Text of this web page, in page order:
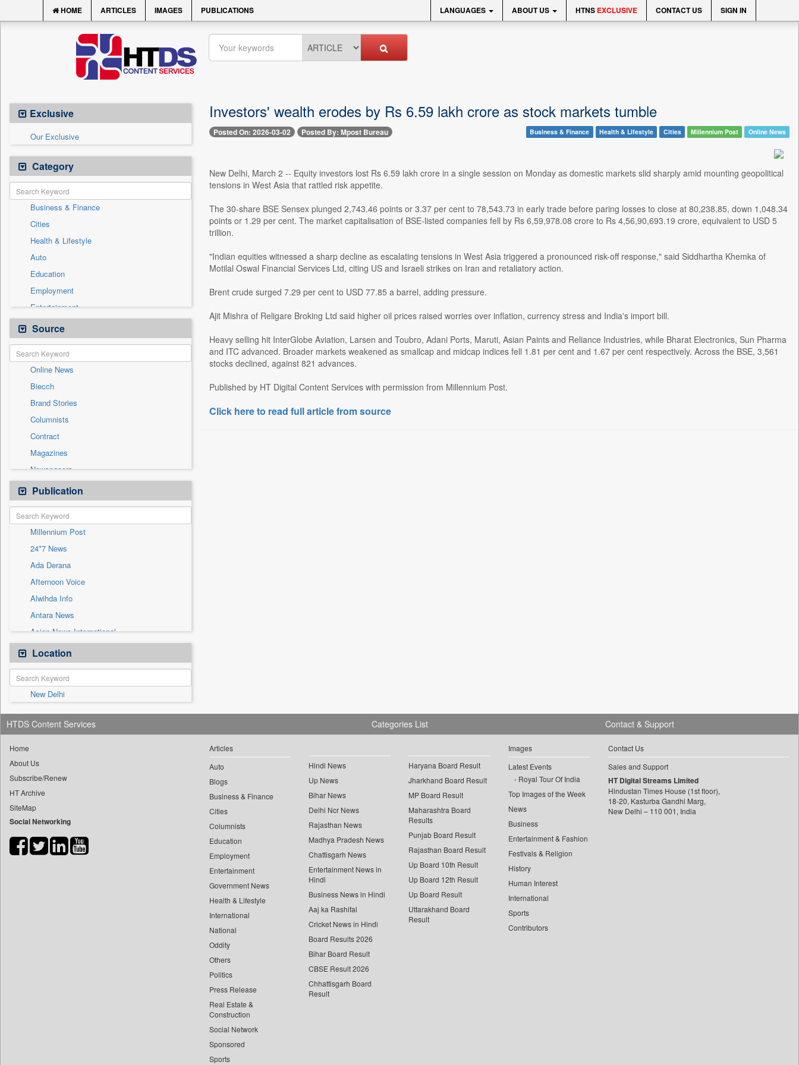
HOME ARTICLES IMAGES PUBLICATIONS LANGUAGES ABOUT US HTNS EXCLUSIVE CONTACT US SIGN IN
Exclusive
Our Exclusive
Category
Business & Finance
Cities
Health & Lifestyle
Auto
Education
Employment
Entertainment
General News
Government News
International
National
Others
Politics
Press Release
Real Estate & Construction
Sports
Technology
Travel
Source
Online News
Biecch
Brand Stories
Columnists
Contract
Magazines
Newspapers
Newswire
Patentwipo
Press Release
Sec
Solicitation
Publication
Millennium Post
24*7 News
Ada Derana
Afternoon Voice
Alwihda Info
Antara News
Asian News International
Astro Devam
Australian Government News
Autox
Bis Research
Bana Africa Gossips
Bana Kenya
Bang Showbiz
Bang Tech
Bangladesh Business News
Bdnews24
Biospectrum Asia
Location
New Delhi
Investors' wealth erodes by Rs 6.59 lakh crore as stock markets tumble
Posted On: 2026-03-02 Posted By: Mpost Bureau Business & Finance Health & Lifestyle Cities Millennium Post Online News
New Delhi, March 2 -- Equity investors lost Rs 6.59 lakh crore in a single session on Monday as domestic markets slid sharply amid mounting geopolitical
tensions in West Asia that rattled risk appetite.
The 30-share BSE Sensex plunged 2,743.46 points or 3.37 per cent to 78,543.73 in early trade before paring losses to close at 80,238.85, down 1,048.34
points or 1.29 per cent. The market capitalisation of BSE-listed companies fell by Rs 6,59,978.08 crore to Rs 4,56,90,693.19 crore, equivalent to USD 5
trillion.
"Indian equities witnessed a sharp decline as escalating tensions in West Asia triggered a pronounced risk-off response," said Siddhartha Khemka of
Motilal Oswal Financial Services Ltd, citing US and Israeli strikes on Iran and retaliatory action.
Brent crude surged 7.29 per cent to USD 77.85 a barrel, adding pressure.
Ajit Mishra of Religare Broking Ltd said higher oil prices raised worries over inflation, currency stress and India's import bill.
Heavy selling hit InterGlobe Aviation, Larsen and Toubro, Adani Ports, Maruti, Asian Paints and Reliance Industries, while Bharat Electronics, Sun Pharma
and ITC advanced. Broader markets weakened as smallcap and midcap indices fell 1.81 per cent and 1.67 per cent respectively. Across the BSE, 3,561
stocks declined, against 821 advances.
Published by HT Digital Content Services with permission from Millennium Post.
Click here to read full article from source
HTDS Content Services
Home
About Us
Subscribe/Renew
HT Archive
SiteMap
Social Networking
Categories List
Articles
Auto
Blogs
Business & Finance
Cities
Columnists
Education
Employment
Entertainment
Government News
Health & Lifestyle
International
National
Oddity
Others
Politics
Press Release
Real Estate &
Construction
Social Network
Sponsored
Sports
Hindi News
Up News
Bihar News
Delhi Ncr News
Rajasthan News
Madhya Pradesh News
Chattisgarh News
Entertainment News in
Hindi
Business News in Hindi
Aaj ka Rashifal
Cricket News in Hindi
Board Results 2026
Bihar Board Result
CBSE Result 2026
Chhattisgarh Board
Result
Haryana Board Result
Jharkhand Board Result
MP Board Result
Maharashtra Board
Results
Punjab Board Result
Rajasthan Board Result
Up Board 10th Result
Up Board 12th Result
Up Board Result
Uttarakhand Board
Result
Images
Latest Events
Royal Tour Of India
Top Images of the Week
News
Business
Entertainment & Fashion
Festivals & Religion
History
Human Interest
International
Sports
Contributors
Contact & Support
Contact Us
Sales and Support
HT Digital Streams Limited
Hindustan Times House (1st floor),
18-20, Kasturba Gandhi Marg,
New Delhi – 110 001, India